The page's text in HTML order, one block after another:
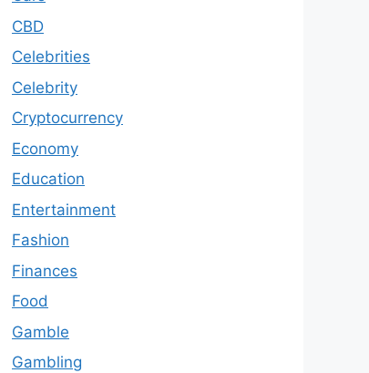
CBD
Celebrities
Celebrity
Cryptocurrency
Economy
Education
Entertainment
Fashion
Finances
Food
Gamble
Gambling